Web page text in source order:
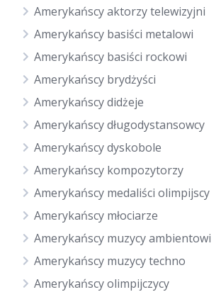
Amerykańscy aktorzy telewizyjni
Amerykańscy basiści metalowi
Amerykańscy basiści rockowi
Amerykańscy brydżyści
Amerykańscy didżeje
Amerykańscy długodystansowcy
Amerykańscy dyskobole
Amerykańscy kompozytorzy
Amerykańscy medaliści olimpijscy
Amerykańscy młociarze
Amerykańscy muzycy ambientowi
Amerykańscy muzycy techno
Amerykańscy olimpijczycy